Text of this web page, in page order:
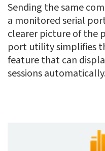
Sending the same
a monitored serial
clearer picture of the
port utility simplifies
feature that can
sessions